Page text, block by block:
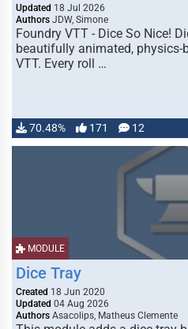
Updated 18 Jul 2026
Authors JDW, Simone
Foundry VTT - Dice So Nice!
beautifully animated, physics-
VTT. Every roll …
70.48% 171 12
MODULE
Dice Tray
Created 18 Jun 2020
Updated 04 Aug 2026
Authors Asacolips, Matheus Clemente